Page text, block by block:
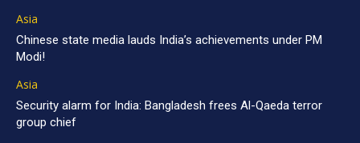
Asia
Chinese state media lauds India’s achievements under PM
Modi!
Asia
Security alarm for India: Bangladesh frees Al-Qaeda terror
group chief